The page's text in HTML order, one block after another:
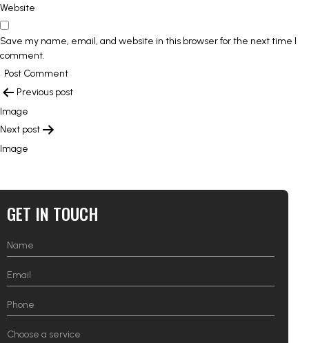
Website
Save my name, email, and website in this browser for the next time I
comment.
POST
NAVIGATION
Previous post
Image
Next post
Image
GET IN TOUCH